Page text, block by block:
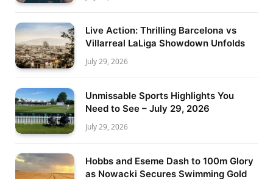
Live Action: Thrilling Barcelona vs
Villarreal LaLiga Showdown Unfolds
July 29, 2026
Unmissable Sports Highlights You
Need to See – July 29, 2026
July 29, 2026
Hobbs and Eseme Dash to 100m Glory
as Nowacki Secures Swimming Gold